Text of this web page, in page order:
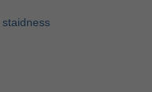
staidness